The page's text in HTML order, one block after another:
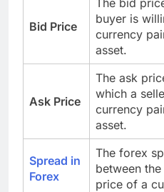
Bid Price
The bid
buyer is
currency
asset.
Ask Price
The ask
which a
currency
asset.
Spread in
Forex
The forex
between
price of a